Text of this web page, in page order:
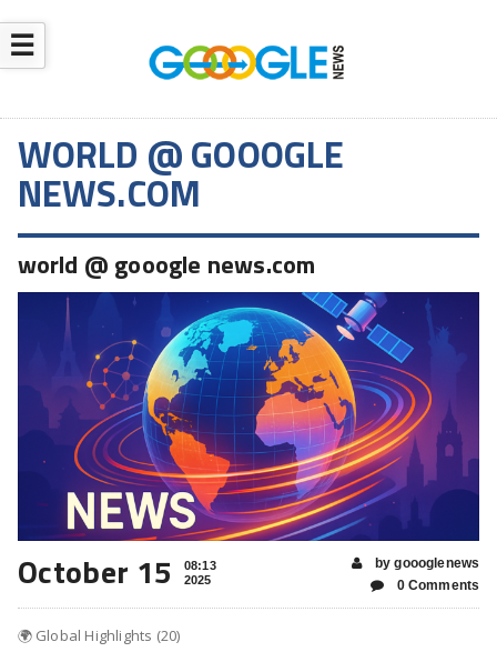
☰
WORLD @ GOOOGLE
NEWS.COM
world @ gooogle news.com
October 15
08:13
2025
by goooglenews
0 Comments
🌍 Global Highlights (20)